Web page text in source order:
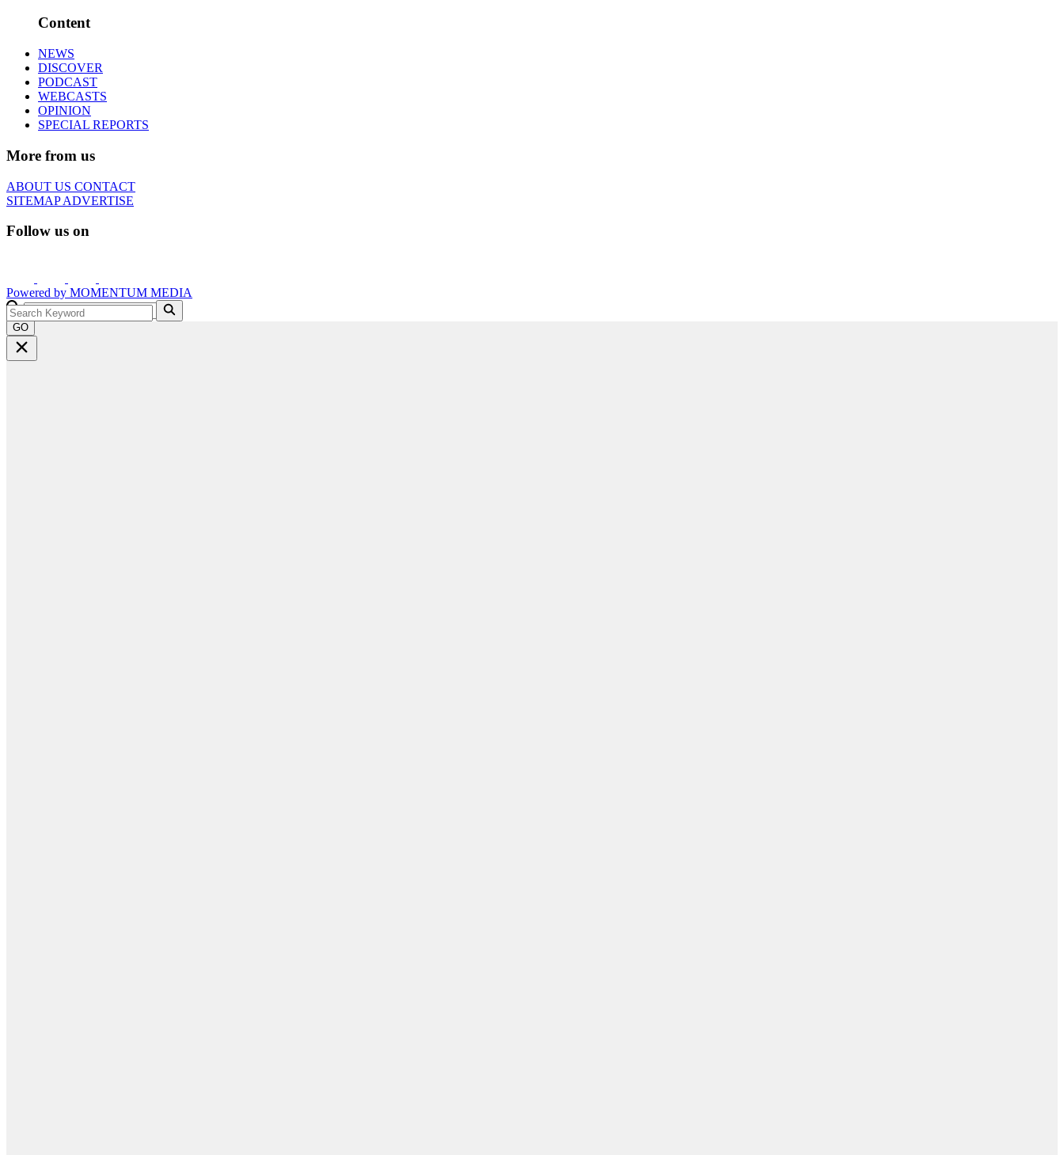
Content
NEWS
DISCOVER
PODCAST
WEBCASTS
OPINION
SPECIAL REPORTS
More from us
ABOUT US CONTACT
SITEMAPADVERTISE
Follow us on
Powered by MOMENTUM MEDIA
GO